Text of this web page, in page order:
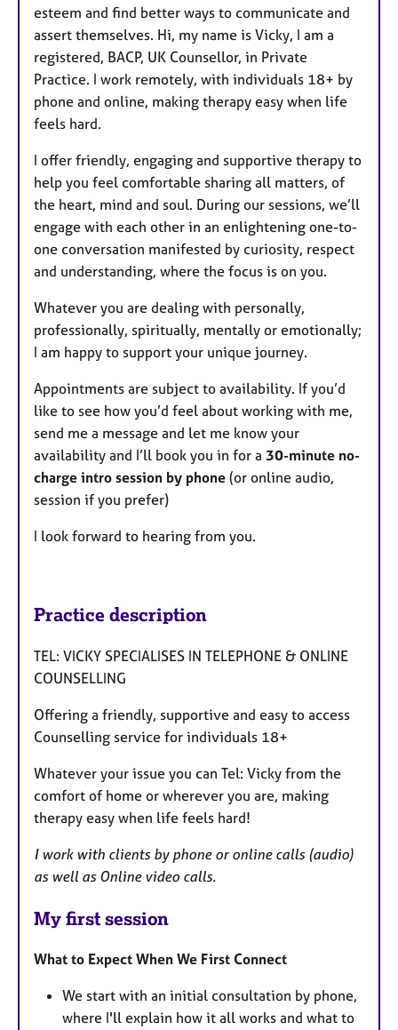
esteem and find better ways to communicate and
assert themselves. Hi, my name is Vicky, I am a
registered, BACP, UK Counsellor, in Private
Practice. I work remotely, with individuals 18+ by
phone and online, making therapy easy when life
feels hard.
I offer friendly, engaging and supportive therapy to
help you feel comfortable sharing all matters, of
the heart, mind and soul. During our sessions, we’ll
engage with each other in an enlightening one-to-
one conversation manifested by curiosity, respect
and understanding, where the focus is on you.
Whatever you are dealing with personally,
professionally, spiritually, mentally or emotionally;
I am happy to support your unique journey.
Appointments are subject to availability. If you’d
like to see how you’d feel about working with me,
send me a message and let me know your
availability and I’ll book you in for a 30-minute no-
charge intro session by phone (or online audio,
session if you prefer)
I look forward to hearing from you.
Practice description
TEL: VICKY SPECIALISES IN TELEPHONE & ONLINE
COUNSELLING
Offering a friendly, supportive and easy to access
Counselling service for individuals 18+
Whatever your issue you can Tel: Vicky from the
comfort of home or wherever you are, making
therapy easy when life feels hard!
I work with clients by phone or online calls (audio)
as well as Online video calls.
My first session
What to Expect When We First Connect
We start with an initial consultation by phone,
where I'll explain how it all works and what to